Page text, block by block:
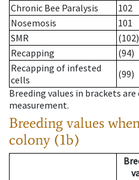
Chronic Bee Paralysis
102
Nosemosis
101
SMR
(102)
Recapping
(94)
Recapping of infested
cells
(99)
Breeding values in brackets
measurement.
Breeding values
colony (1b)